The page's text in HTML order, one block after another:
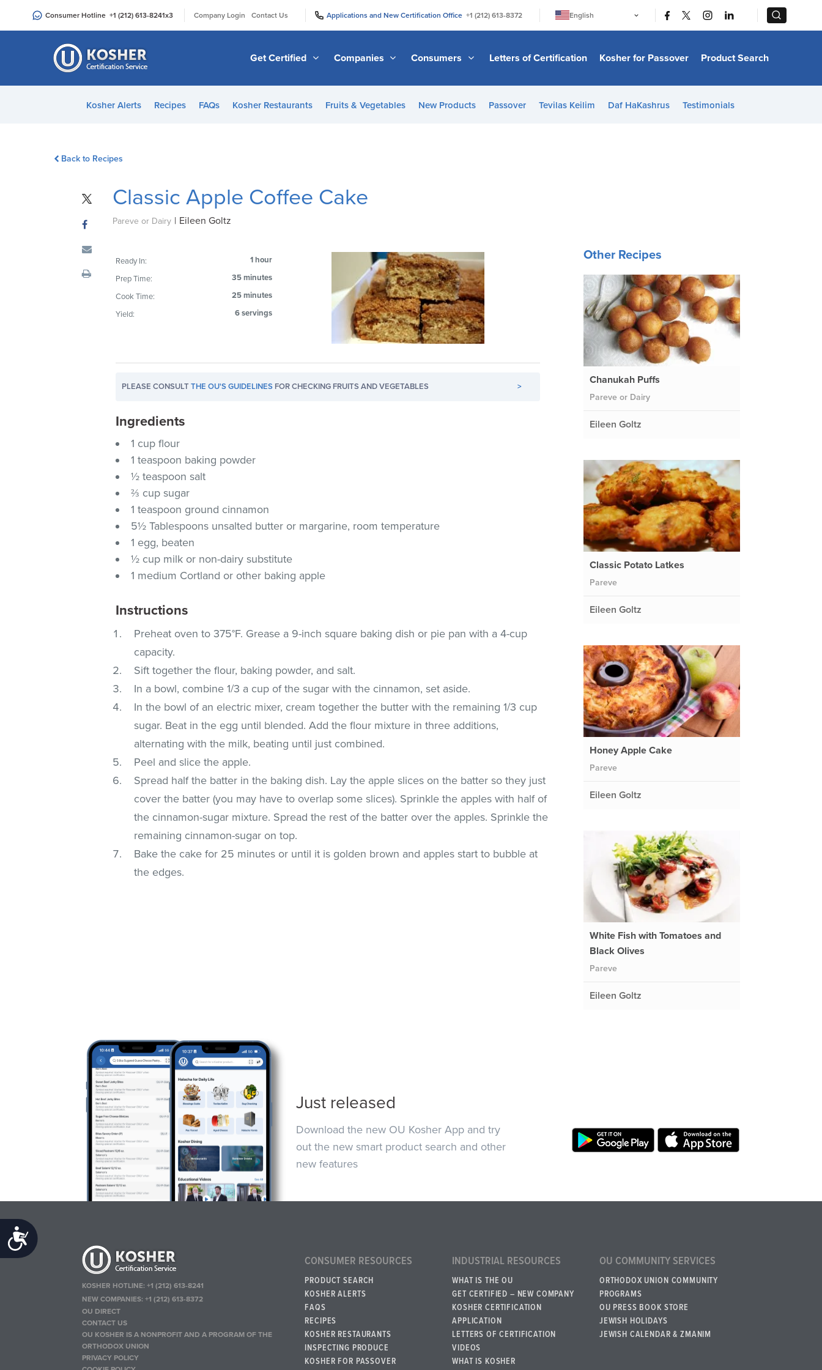
an
Accessibility
Consumer Hotline +1 (212) 613-8241x3 Company Login Contact Us Applications and New Certification Office +1 (212) 613-8372
English
日本語
Bahasa Melayu
Italiano
Get Certified Companies Consumers Letters of Certification Kosher for Passover Product Search
Kosher Alerts Recipes FAQs Kosher Restaurants Fruits & Vegetables New Products Passover Tevilas Keilim Daf HaKashrus Testimonials
Back to Recipes
Classic Apple Coffee Cake
Pareve or Dairy | Eileen Goltz
Ready In:
1 hour
Prep Time:
35 minutes
Cook Time:
25 minutes
Yield:
6 servings
PLEASE CONSULTTHE OU'S GUIDELINES FOR CHECKING FRUITS AND VEGETABLES >
Ingredients
1 cup flour
1 teaspoon baking powder
½ teaspoon salt
⅔ cup sugar
1 teaspoon ground cinnamon
5½ Tablespoons unsalted butter or margarine, room temperature
1 egg, beaten
½ cup milk or non-dairy substitute
1 medium Cortland or other baking apple
Instructions
Preheat oven to 375°F. Grease a 9-inch square baking dish or pie pan with a 4-cup
capacity.
Sift together the flour, baking powder, and salt.
In a bowl, combine 1/3 a cup of the sugar with the cinnamon, set aside.
In the bowl of an electric mixer, cream together the butter with the remaining 1/3 cup
sugar. Beat in the egg until blended. Add the flour mixture in three additions,
alternating with the milk, beating until just combined.
Peel and slice the apple.
Spread half the batter in the baking dish. Lay the apple slices on the batter so they just
cover the batter (you may have to overlap some slices). Sprinkle the apples with half of
the cinnamon-sugar mixture. Spread the rest of the batter over the apples. Sprinkle the
remaining cinnamon-sugar on top.
Bake the cake for 25 minutes or until it is golden brown and apples start to bubble at
the edges.
Other Recipes
Chanukah Puffs
Pareve or Dairy
Eileen Goltz
Classic Potato Latkes
Pareve
Eileen Goltz
Honey Apple Cake
Pareve
Eileen Goltz
White Fish with Tomatoes and
Black Olives
Pareve
Eileen Goltz
Just released
Download the new OU Kosher App and try
out the new smart product search and other
new features
KOSHER HOTLINE:+1 (212) 613-8241
NEW COMPANIES:+1 (212) 613-8372
OU DIRECT
CONTACT US
OU KOSHER IS A NONPROFIT AND A PROGRAM OF THE
ORTHODOX UNION
PRIVACY POLICY
CONSUMER RESOURCES
PRODUCT SEARCH
KOSHER ALERTS
FAQS
RECIPES
KOSHER RESTAURANTS
INSPECTING PRODUCE
KOSHER FOR PASSOVER
INDUSTRIAL RESOURCES
WHAT IS THE OU
GET CERTIFIED – NEW COMPANY
KOSHER CERTIFICATION
APPLICATION
LETTERS OF CERTIFICATION
VIDEOS
WHAT IS KOSHER
OU COMMUNITY SERVICES
ORTHODOX UNION COMMUNITY
PROGRAMS
OU PRESS BOOK STORE
JEWISH HOLIDAYS
JEWISH CALENDAR & ZMANIM